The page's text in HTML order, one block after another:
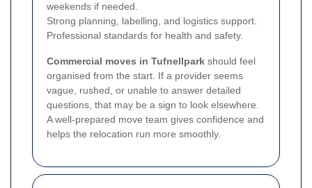
weekends if needed.
Strong planning, labelling, and logistics support.
Professional standards for health and safety.
Commercial moves in Tufnellpark should feel
organised from the start. If a provider seems
vague, rushed, or unable to answer detailed
questions, that may be a sign to look elsewhere.
A well-prepared move team gives confidence and
helps the relocation run more smoothly.